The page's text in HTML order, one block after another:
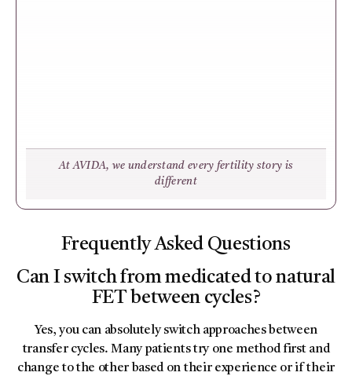
At AVIDA, we understand every fertility story is
different
Frequently Asked Questions
Can I switch from medicated to natural
FET between cycles?
Yes, you can absolutely switch approaches between
transfer cycles. Many patients try one method first and
change to the other based on their experience or if their